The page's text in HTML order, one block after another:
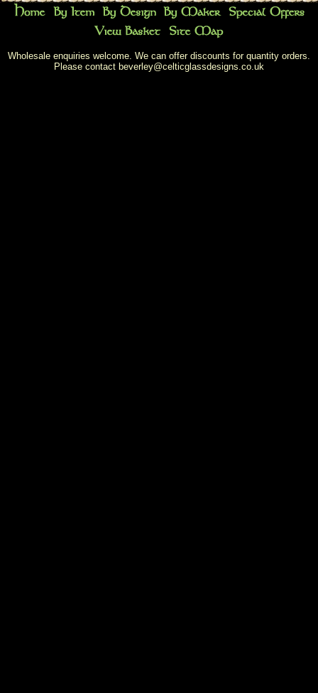
Wholesale enquiries welcome. We can offer discounts for quantity orders.
Please contact beverley@celticglassdesigns.co.uk